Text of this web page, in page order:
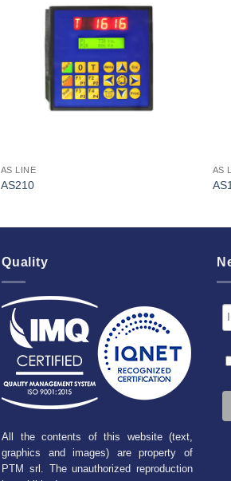
I Am
Interested
AS LINE
AS210
AS
Quality
All the contents of this website (text,
graphics and images) are property of
PTM srl. The unauthorized reproduction